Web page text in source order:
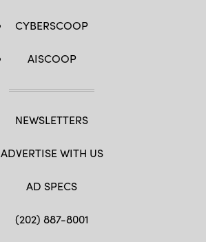
CYBERSCOOP
AISCOOP
NEWSLETTERS
ADVERTISE WITH US
AD SPECS
(202) 887-8001